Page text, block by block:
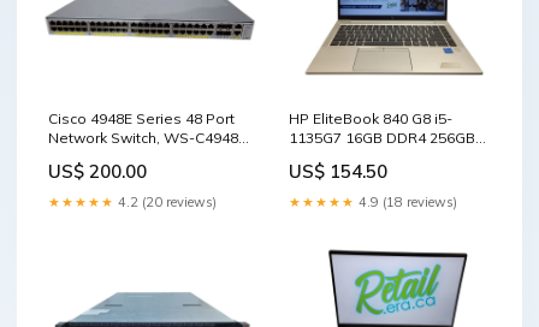
Cisco 4948E Series 48 Port
Network Switch, WS-C4948E
US$ 200.00
★★★★★ 4.2 (20 reviews)
HP EliteBook 840 G8 i5-
1135G7 16GB DDR4 256GB
US$ 154.50
★★★★★ 4.9 (18 reviews)